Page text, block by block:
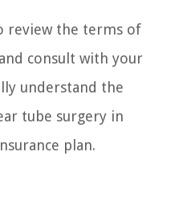
review the terms of
consult with your
understand the
tube surgery in
plan.